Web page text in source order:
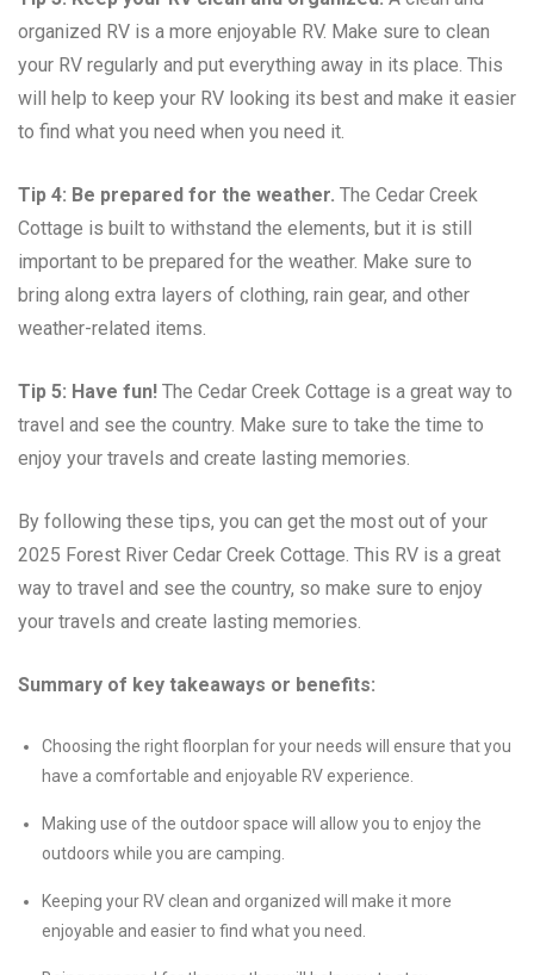
organized RV is a more enjoyable RV. Make sure to clean
your RV regularly and put everything away in its place. This
will help to keep your RV looking its best and make it easier
to find what you need when you need it.
Tip 4: Be prepared for the weather. The Cedar Creek
Cottage is built to withstand the elements, but it is still
important to be prepared for the weather. Make sure to
bring along extra layers of clothing, rain gear, and other
weather-related items.
Tip 5: Have fun! The Cedar Creek Cottage is a great way to
travel and see the country. Make sure to take the time to
enjoy your travels and create lasting memories.
By following these tips, you can get the most out of your
2025 Forest River Cedar Creek Cottage. This RV is a great
way to travel and see the country, so make sure to enjoy
your travels and create lasting memories.
Summary of key takeaways or benefits:
Choosing the right floorplan for your needs will ensure that you
have a comfortable and enjoyable RV experience.
Making use of the outdoor space will allow you to enjoy the
outdoors while you are camping.
Keeping your RV clean and organized will make it more
enjoyable and easier to find what you need.